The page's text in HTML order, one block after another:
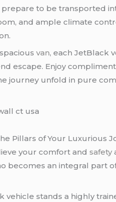
prepare to be transported
and ample climate
van, each JetBlack
escape. Enjoy
journey unfold in pure
Pillars of Your Luxurious
your comfort andsafety
becomes an integral part
vehicle stands a highly